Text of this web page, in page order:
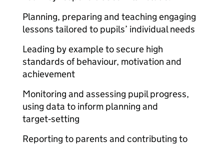
Planning, preparing and teaching engaging
lessons tailored to pupils’ individual needs
Leading by example to secure high
standards of behaviour, motivation and
achievement
Monitoring and assessing pupil progress,
using data to inform planning and
target‑setting
Reporting to parents and contributing to